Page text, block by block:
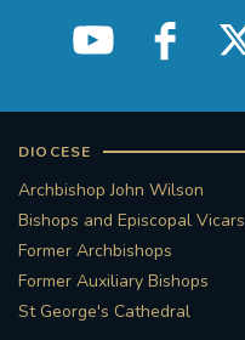
DIOCESE
Archbishop John Wilson
Bishops and Episcopal Vicars
Former Archbishops
Former Auxiliary Bishops
St George's Cathedral